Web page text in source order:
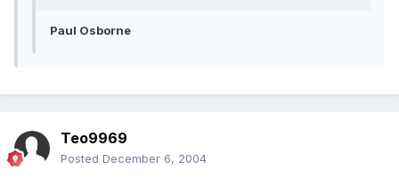
Paul Osborne
Teo9969
Posted December 6, 2004